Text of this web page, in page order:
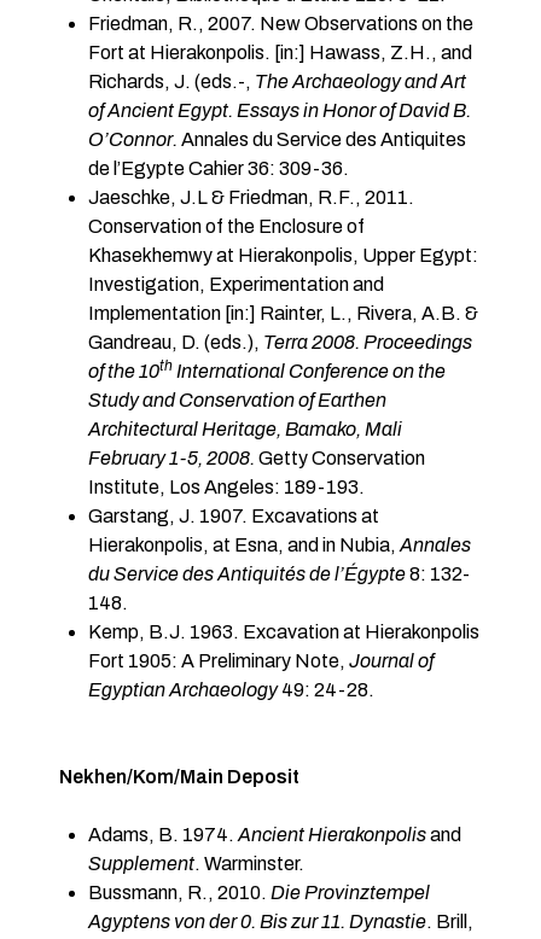
Friedman, R., 2007. New Observations on the
Fort at Hierakonpolis. [in:] Hawass, Z.H., and
Richards, J. (eds.-, The Archaeology and Art
of Ancient Egypt. Essays in Honor of David B.
O’Connor. Annales du Service des Antiquites
de l’Egypte Cahier 36: 309-36.
Jaeschke, J.L & Friedman, R.F., 2011.
Conservation of the Enclosure of
Khasekhemwy at Hierakonpolis, Upper Egypt:
Investigation, Experimentation and
Implementation [in:] Rainter, L., Rivera, A.B. &
Gandreau, D. (eds.), Terra 2008. Proceedings
of the 10th International Conference on the
Study and Conservation of Earthen
Architectural Heritage, Bamako, Mali
February 1-5, 2008. Getty Conservation
Institute, Los Angeles: 189-193.
Garstang, J. 1907. Excavations at
Hierakonpolis, at Esna, and in Nubia, Annales
du Service des Antiquités de l’Égypte8: 132-
148.
Kemp, B.J. 1963. Excavation at Hierakonpolis
Fort 1905: A Preliminary Note, Journal of
Egyptian Archaeology49: 24-28.
Nekhen/Kom/Main Deposit
Adams, B. 1974. Ancient Hierakonpolisand
Supplement. Warminster.
Bussmann, R., 2010. Die Provinztempel
Agyptens von der 0. Bis zur 11. Dynastie. Brill,